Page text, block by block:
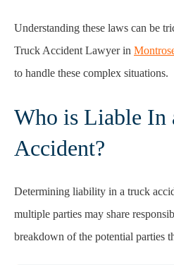
Understanding these laws can be
Truck Accident Lawyer in
to handle these complex situations.
Who is Liable In
Accident?
Determining liability in a truck
multiple parties may share
breakdown of the potential parties